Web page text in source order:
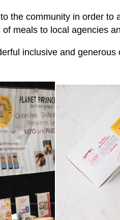
the community in order to
meals to local agencies
inclusive and